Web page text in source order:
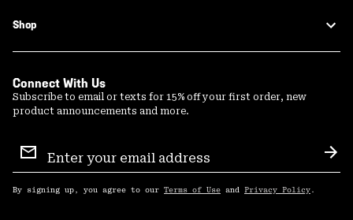
Shop
Connect With Us
Subscribe to email or texts for 15% off your first order, new
product announcements and more.
Sign
Up
By signing up, you agree to our Terms of Use and Privacy Policy .